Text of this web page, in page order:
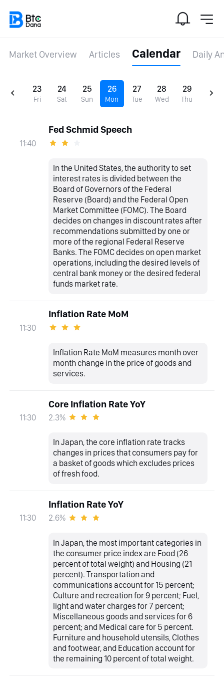
Market Overview Articles Calendar Daily
23
Fri
24
Sat
25
Sun
26
Mon
27
Tue
28
Wed
29
Thu
11:40
Fed Schmid Speech
In the United States, the authority to set
interest rates is divided between the
Board of Governors of the Federal
Reserve (Board) and the Federal Open
Market Committee (FOMC). The Board
decides on changes in discount rates after
recommendations submitted by one or
more of the regional Federal Reserve
Banks. The FOMC decides on open market
operations, including the desired levels of
central bank money or the desired federal
funds market rate.
11:30
Inflation Rate MoM
Inflation Rate MoM measures month over
month change in the price of goods and
services.
11:30
Core Inflation Rate YoY
2.3%
In Japan, the core inflation rate tracks
changes in prices that consumers pay for
a basket of goods which excludes prices
of fresh food.
11:30
Inflation Rate YoY
2.6%
In Japan, the most important categories in
the consumer price index are Food (26
percent of total weight) and Housing (21
percent). Transportation and
communications account for 15 percent;
Culture and recreation for 9 percent; Fuel,
light and water charges for 7 percent;
Miscellaneous goods and services for 6
percent; and Medical care for 5 percent.
Furniture and household utensils, Clothes
and footwear, and Education account for
the remaining 10 percent of total weight.